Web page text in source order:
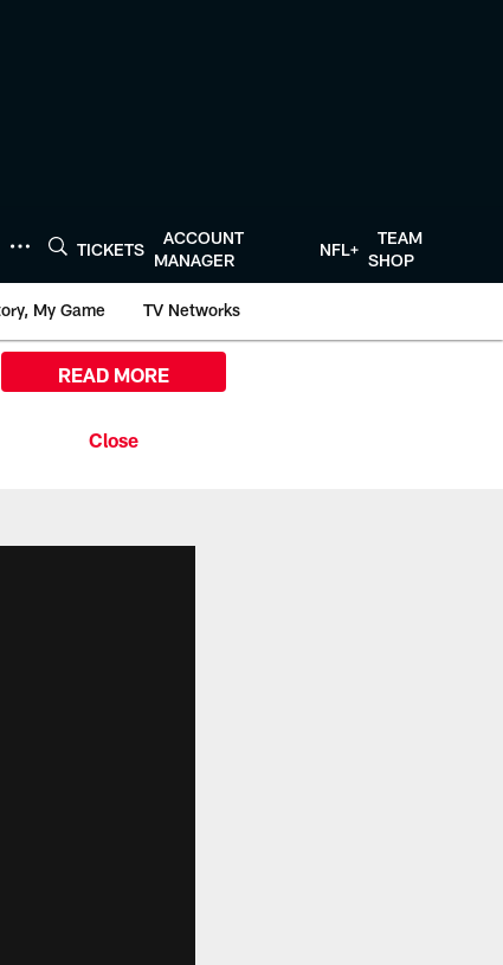
TICKETS
ACCOUNT
MANAGER
NFL+
TEAM
SHOP
My Game TV Networks
READ MORE